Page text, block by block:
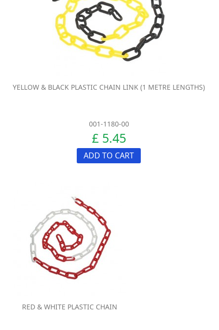
YELLOW & BLACK PLASTIC CHAIN LINK (1 METRE LENGTHS)
001-1180-00
£ 5.45
ADD TO CART
RED & WHITE PLASTIC CHAIN